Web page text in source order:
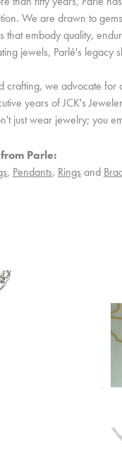
We are drawn to
that embody quality,
jewels, Parlé's legacy
crafting, we advocate for
years of JCK's
just wear jewelry; you
Parle:
, Pendants, Rings and